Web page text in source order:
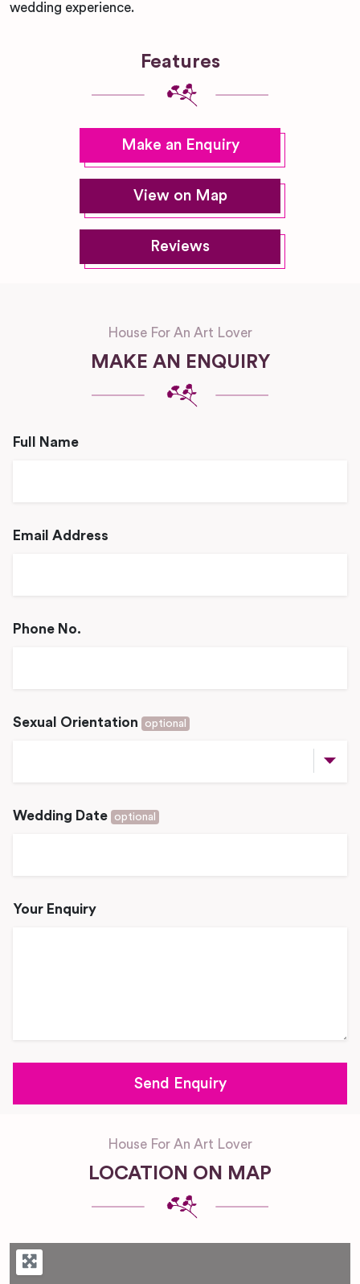
wedding experience.
Features
Make an Enquiry
View on Map
Reviews
House For An Art Lover
MAKE AN ENQUIRY
Full Name
Email Address
Phone No.
Sexual Orientation optional
Wedding Date optional
Your Enquiry
House For An Art Lover
LOCATION ON MAP